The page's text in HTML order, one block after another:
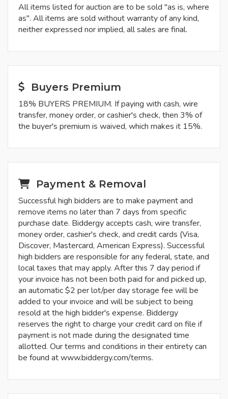
All items listed for auction are to be sold "as is, where
as". All items are sold without warranty of any kind,
neither expressed nor implied, all sales are final.
Buyers Premium
18% BUYERS PREMIUM. If paying with cash, wire
transfer, money order, or cashier's check, then 3% of
the buyer's premium is waived, which makes it 15%.
Payment & Removal
Successful high bidders are to make payment and
remove items no later than 7 days from specific
purchase date. Biddergy accepts cash, wire transfer,
money order, cashier's check, and credit cards (Visa,
Discover, Mastercard, American Express). Successful
high bidders are responsible for any federal, state, and
local taxes that may apply. After this 7 day period if
your invoice has not been both paid for and picked up,
an automatic $2 per lot/per day storage fee will be
added to your invoice and will be subject to being
resold at the high bidder's expense. Biddergy
reserves the right to charge your credit card on file if
payment is not made during the designated time
allotted. Our terms and conditions in their entirety can
be found at www.biddergy.com/terms.